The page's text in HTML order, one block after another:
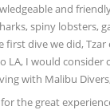
and
spiny lobsters,
first dive we did,
LA, I would consider
with Malibu
the great